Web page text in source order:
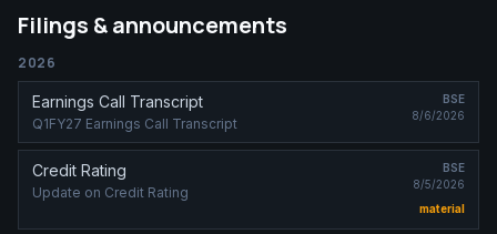
Filings & announcements
2026
Earnings Call Transcript
Q1FY27 Earnings Call Transcript
BSE
8/6/2026
Credit Rating
Update on Credit Rating
BSE
8/5/2026
material